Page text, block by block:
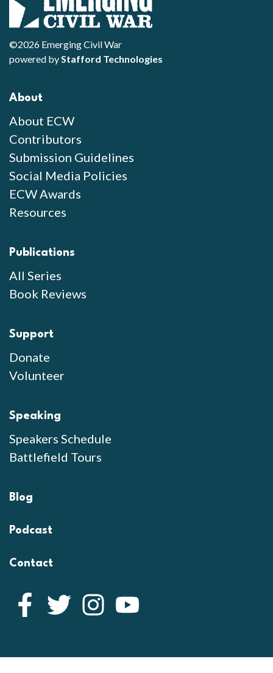
©2026 Emerging Civil War
powered byStafford Technologies
About
About ECW
Contributors
Submission Guidelines
Social Media Policies
ECW Awards
Resources
Publications
All Series
Book Reviews
Support
Donate
Volunteer
Speaking
Speakers Schedule
Battlefield Tours
Blog
Podcast
Contact
Facebook
Twitter Instagram